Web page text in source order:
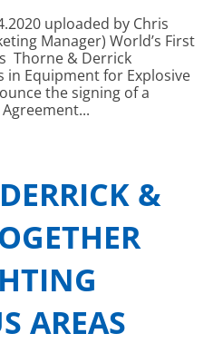
uploaded by Chris
Manager) World’s First
Thorne & Derrick
Equipment for Explosive
the signing of a
&
AREAS